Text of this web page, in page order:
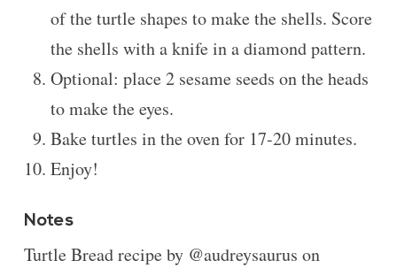
of the turtle shapes to make the shells. Score
the shells with a knife in a diamond pattern.
Optional: place 2 sesame seeds on the heads
to make the eyes.
Bake turtles in the oven for 17-20 minutes.
Enjoy!
Notes
Turtle Bread recipe by @audreysaurus on